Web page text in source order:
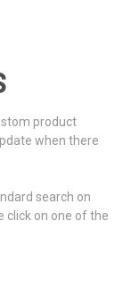
product
when there
search on
click on one of the